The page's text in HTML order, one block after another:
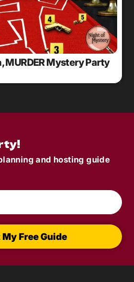
MURDER Mystery Party
and hosting guide
My Free Guide